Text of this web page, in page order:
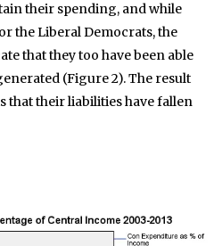
their spending, and while
the Liberal Democrats, the
that they too have been able
(Figure 2). The result
that their liabilities have fallen